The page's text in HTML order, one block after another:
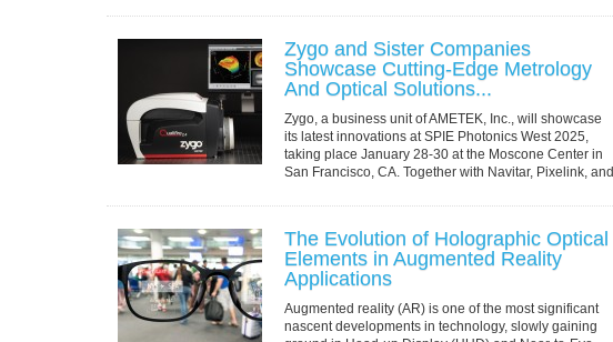
Zygo and Sister Companies
Showcase Cutting-Edge Metrology
And Optical Solutions...
Zygo, a business unit of AMETEK, Inc., will showcase
its latest innovations at SPIE Photonics West 2025,
taking place January 28-30 at the Moscone Center in
San Francisco, CA. Together with Navitar, Pixelink, and
The Evolution of Holographic Optical
Elements in Augmented Reality
Applications
Augmented reality (AR) is one of the most significant
nascent developments in technology, slowly gaining